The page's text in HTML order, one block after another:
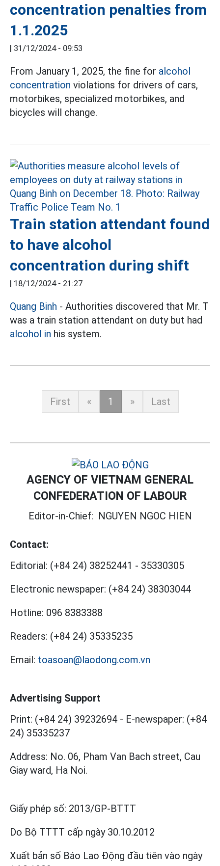
concentration penalties from
1.1.2025
| 31/12/2024 - 09:53
From January 1, 2025, the fine for alcohol
concentration violations for drivers of cars,
motorbikes, specialized motorbikes, and
bicycles will change.
Train station attendant found
to have alcohol
concentration during shift
| 18/12/2024 - 21:27
Quang Binh - Authorities discovered that Mr. T
was a train station attendant on duty but had
alcohol in his system.
First « 1 » Last
AGENCY OF VIETNAM GENERAL
CONFEDERATION OF LABOUR
Editor-in-Chief: NGUYEN NGOC HIEN
Contact:
Editorial: (+84 24) 38252441 - 35330305
Electronic newspaper: (+84 24) 38303044
Hotline: 096 8383388
Readers: (+84 24) 35335235
Email: toasoan@laodong.com.vn
Advertising Support
Print: (+84 24) 39232694 - E-newspaper: (+84
24) 35335237
Address: No. 06, Pham Van Bach street, Cau
Giay ward, Ha Noi.
Giấy phép số: 2013/GP-BTTT
Do Bộ TTTT cấp ngày 30.10.2012
Xuất bản số Báo Lao Động đầu tiên vào ngày